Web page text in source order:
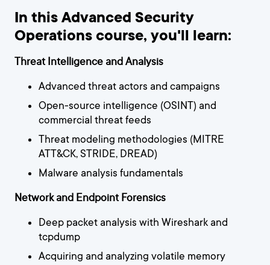
In this Advanced Security
Operations course, you'll learn:
Threat Intelligence and Analysis
Advanced threat actors and campaigns
Open-source intelligence (OSINT) and
commercial threat feeds
Threat modeling methodologies (MITRE
ATT&CK, STRIDE, DREAD)
Malware analysis fundamentals
Network and Endpoint Forensics
Deep packet analysis with Wireshark and
tcpdump
Acquiring and analyzing volatile memory